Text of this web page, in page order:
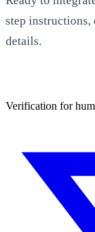
step instructions,
details.
Verification for